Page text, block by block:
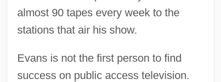
almost 90 tapes every week to the
stations that air his show.
Evans is not the first person to find
success on public access television.